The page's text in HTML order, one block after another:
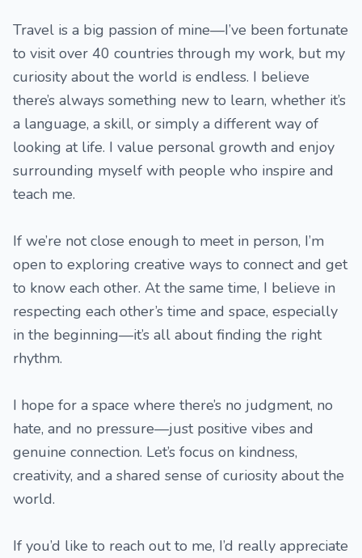
Travel is a big passion of mine—I’ve been fortunate
to visit over 40 countries through my work, but my
curiosity about the world is endless. I believe
there’s always something new to learn, whether it’s
a language, a skill, or simply a different way of
looking at life. I value personal growth and enjoy
surrounding myself with people who inspire and
teach me.
If we’re not close enough to meet in person, I’m
open to exploring creative ways to connect and get
to know each other. At the same time, I believe in
respecting each other’s time and space, especially
in the beginning—it’s all about finding the right
rhythm.
I hope for a space where there’s no judgment, no
hate, and no pressure—just positive vibes and
genuine connection. Let’s focus on kindness,
creativity, and a shared sense of curiosity about the
world.
If you’d like to reach out to me, I’d really appreciate